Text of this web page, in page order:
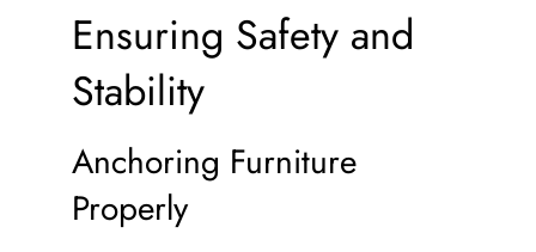
Ensuring Safety and
Stability
Anchoring Furniture
Properly